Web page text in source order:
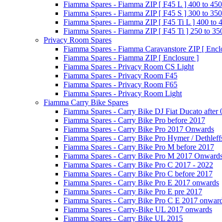
Fiamma Spares - Fiamma ZIP [ F45 L ] 400 to 450
Fiamma Spares - Fiamma ZIP [ F45 S ] 300 to 350
Fiamma Spares - Fiamma ZIP [ F45 Ti L ] 400 to
Fiamma Spares - Fiamma ZIP [ F45 Ti ] 250 to
Privacy Room Spares
Fiamma Spares - Fiamma Caravanstore ZIP [
Fiamma Spares - Fiamma ZIP [ Enclosure ]
Fiamma Spares - Privacy Room CS Light
Fiamma Spares - Privacy Room F45
Fiamma Spares - Privacy Room F65
Fiamma Spares - Privacy Room Light
Fiamma Carry Bike Spares
Fiamma Spares - Carry Bike DJ Fiat Ducato after
Fiamma Spares - Carry Bike Pro before 2017
Fiamma Spares - Carry Bike Pro 2017 Onwards
Fiamma Spares - Carry Bike Pro Hymer /
Fiamma Spares - Carry Bike Pro M before 2017
Fiamma Spares - Carry Bike Pro M 2017
Fiamma Spares - Carry Bike Pro C 2017 - 2022
Fiamma Spares - Carry Bike Pro C before 2017
Fiamma Spares - Carry Bike Pro E 2017 onwards
Fiamma Spares - Carry Bike Pro E pre 2017
Fiamma Spares - Carry Bike Pro C E 2017
Fiamma Spares - Carry-Bike UL 2017 onwards
Fiamma Spares - Carry Bike UL 2015